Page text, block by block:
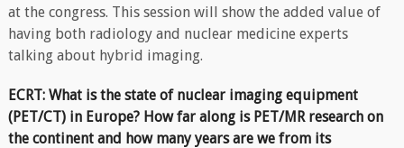
at the congress. This session will show the added value of
having both radiology and nuclear medicine experts
talking about hybrid imaging.
ECRT: What is the state of nuclear imaging equipment
(PET/CT) in Europe? How far along is PET/MR research on
the continent and how many years are we from its